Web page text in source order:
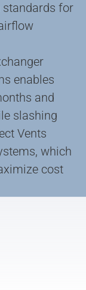
standards‌ for
enables
and
‌slashing‌
Vents
which
cost